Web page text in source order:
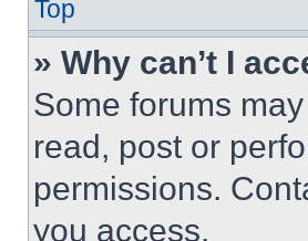
Top
» Why can’t I
Some forums
read, post or
permissions.
you access.